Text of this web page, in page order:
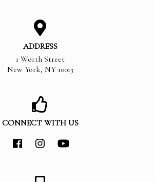
ADDRESS
1 Worth Street
New York, NY 10013
CONNECT WITH US